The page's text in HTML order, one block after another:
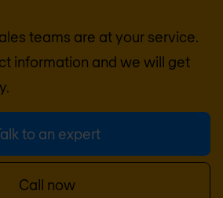
teams are at your service.
information and we will get
to an expert
Call now